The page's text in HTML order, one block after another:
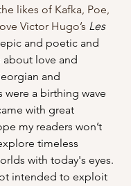
likes of Kafka, Poe,
Victor Hugo’s Les
and poetic and
about love and
and
were a birthing wave
with great
my readers won’t
timeless
with today's eyes.
intended to exploit